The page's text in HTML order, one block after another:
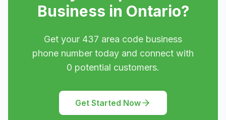
Business in Ontario?
Get your 437 area code business
phone number today and connect with
0 potential customers.
Get Started Now